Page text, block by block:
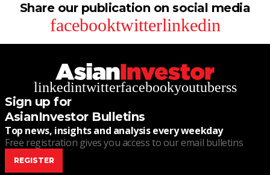
Share our publication on social media
facebooktwitterlinkedin
linkedintwitterfacebookyoutuberss
Sign up for
AsianInvestor Bulletins
Top news, insights and analysis every weekday
Free registration gives you access to our email bulletins
REGISTER